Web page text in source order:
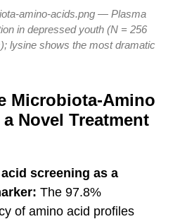
amino-acids.png — Plasma
in depressed youth (N = 256
lysine shows the most dramatic
Microbiota-Amino
Novel Treatment
screening as a
The 97.8%
of amino acid profiles